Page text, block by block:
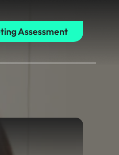
Assessment